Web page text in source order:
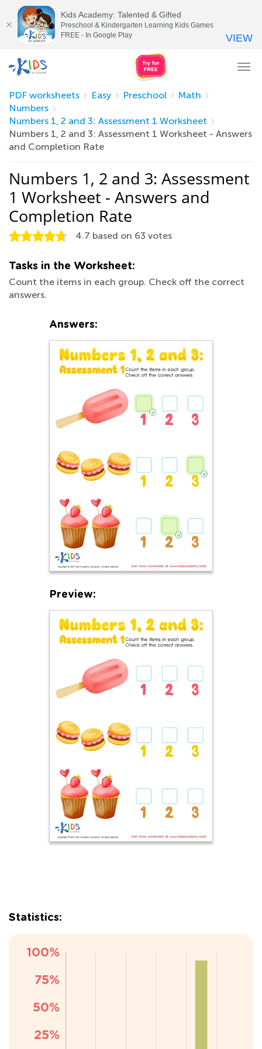
PDF worksheets
Easy Preschool
Math
Numbers
Numbers 1, 2 and 3: Assessment 1 Worksheet
Numbers 1, 2 and 3: Assessment 1 Worksheet - Answers
and Completion Rate
Numbers 1, 2 and 3: Assessment
1 Worksheet - Answers and
Completion Rate
4.7 based on 63 votes
Tasks in the Worksheet:
Count the items in each group. Check off the correct
answers.
Answers:
Preview:
Statistics:
Kids Academy: Talented & Gifted
Preschool & Kindergarten Learning Kids Games
FREE - In Google Play
VIEW